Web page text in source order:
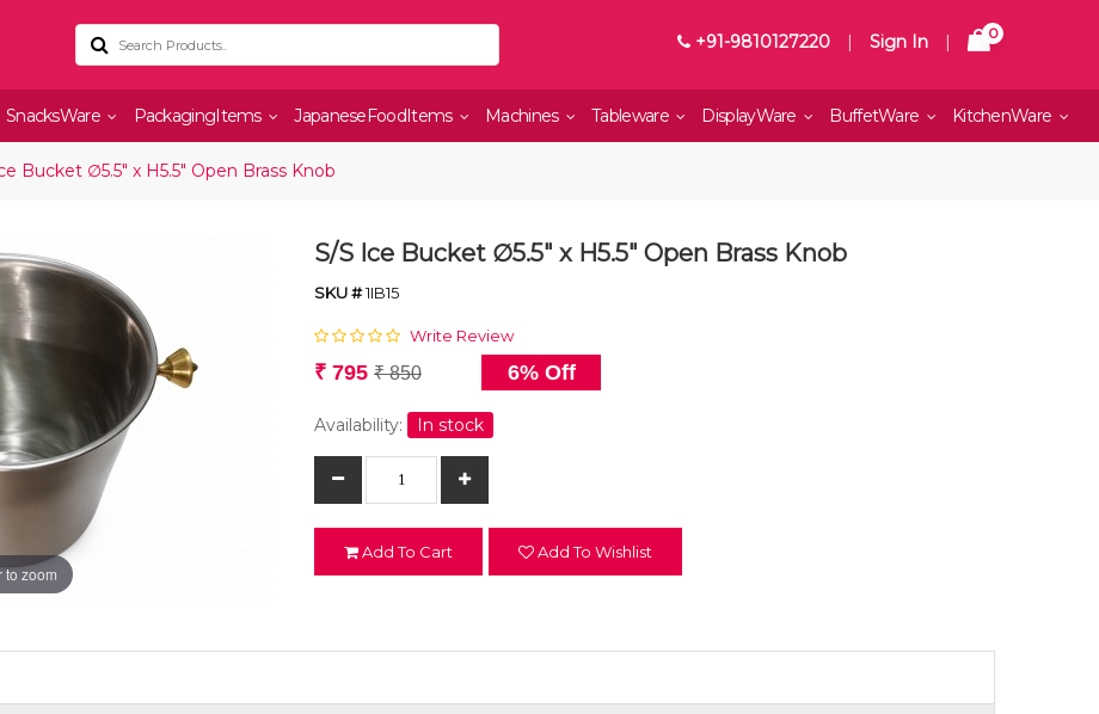
+91-9810127220 | Sign In | 0
SnacksWare PackagingItems JapaneseFoodItems Machines Tableware DisplayWare BuffetWare KitchenWare
Bucket ∅5.5" x H5.5" Open Brass Knob
to zoom
S/S Ice Bucket ∅5.5" x H5.5" Open Brass Knob
SKU #1IB15
Write Review
₹ 795 ₹ 850 6% Off
Availability: In stock
Add To Cart Add To Wishlist